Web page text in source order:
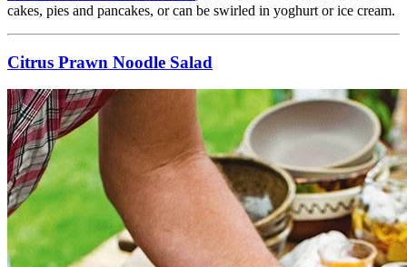
cakes, pies and pancakes, or can be swirled in yoghurt or ice cream.
Citrus Prawn Noodle Salad